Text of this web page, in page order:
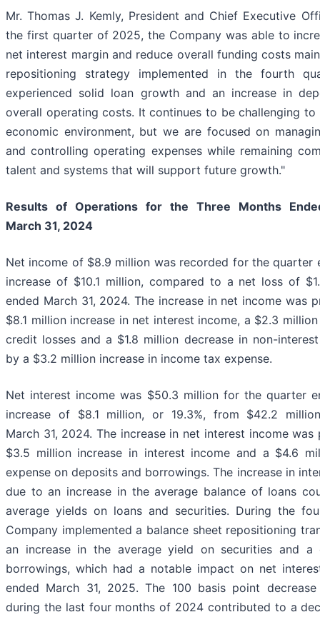
Mr. Thomas J. Kemly, President and Chief Executive
the first quarter of 2025, the Company was able to
net interest margin and reduce overall funding costs
repositioning strategy implemented in the fourth
experienced solid loan growth and an increase in
overall operating costs. It continues to be challenging
economic environment, but we are focused on
and controlling operating expenses while remaining
talent and systems that will support future growth."
Results of Operations for the Three Months
March 31, 2024
Net income of $8.9 million was recorded for the quarter
increase of $10.1 million, compared to a net loss of
ended March 31, 2024. The increase in net income was
$8.1 million increase in net interest income, a $2.3
credit losses and a $1.8 million decrease in non-
by a $3.2 million increase in income tax expense.
Net interest income was $50.3 million for the quarter
increase of $8.1 million, or 19.3%, from $42.2
March 31, 2024. The increase in net interest income
$3.5 million increase in interest income and a $4.6
expense on deposits and borrowings. The increase in
due to an increase in the average balance of loans
average yields on loans and securities. During the
Company implemented a balance sheet repositioning
an increase in the average yield on securities and
borrowings, which had a notable impact on net
ended March 31, 2025. The 100 basis point
during the last four months of 2024 contributed to a